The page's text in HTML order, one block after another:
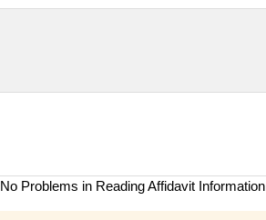
No Problems in Reading Affidavit Information